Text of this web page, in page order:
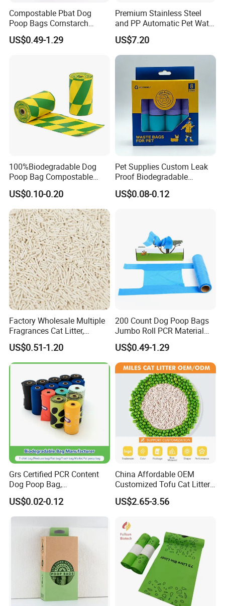
Compostable Pbat Dog
Poop Bags Cornstarch
Blend Biodegradable Leak
Proof OEM Bulk
US$0.49-1.29
Premium Stainless Steel
and PP Automatic Pet Water
Filter Fountain Dispenser
US$7.20
100%Biodegradable Dog
Poop Bag Compostable
Corn Starch Pet Waste
Bags/Dog Waste Bag/Cat
Litter Bag Bpi TUV Ok Home
ASTM-D6400/ En13432
Pbat PLA Pick up Bag
US$0.10-0.20
Pet Supplies Custom Leak
Proof Biodegradable
Compostable Dog Waste
Poop Bags
US$0.08-0.12
Factory Wholesale Multiple
Fragrances Cat Litter,
Bentonite Tofu Cassava
Mixed Cat Litter, Milk Apple
Peach Green Tea Scent, Low
Cost Pet Litter OEM
Available
US$0.51-1.20
200 Count Dog Poop Bags
Jumbo Roll PCR Material
Leak Proof Wholesale OEM
US$0.49-1.29
Grs Certified PCR Content
Dog Poop Bag,
Compostable PLA, Pbat,
Corn Starch Dog Waste Bag
US$0.02-0.12
China Affordable OEM
Customized Tofu Cat Litter
Fabrica Arena Para Gatos
US$2.65-3.56